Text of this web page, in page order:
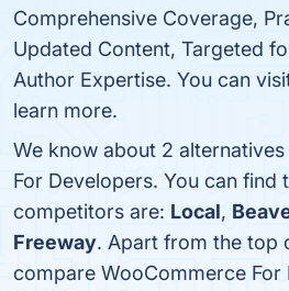
Comprehensive Coverage,
Updated Content, Targeted
Author Expertise. You can
learn more.
We know about 2
For Developers. You can find
competitors are: Local,
Freeway. Apart from the top
compare WooCommerce For